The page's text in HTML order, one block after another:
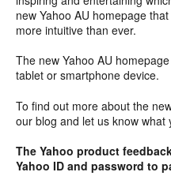
new Yahoo AU homepage
more intuitive than ever.
The new Yahoo AU
tablet or smartphone device.
To find out more about the
our blog and let us know what
The Yahoo product
Yahoo ID and password to